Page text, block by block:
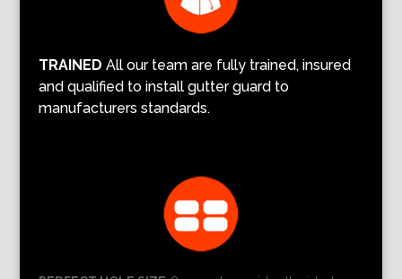
TRAINED All our team are fully trained, insured
and qualified to install gutter guard to
manufacturers standards.